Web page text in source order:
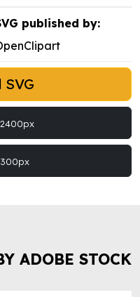
published by:
2400px
300px
ADOBE STOCK